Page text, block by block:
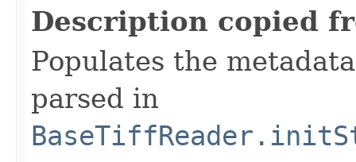
Description copied
Populates the
parsed in